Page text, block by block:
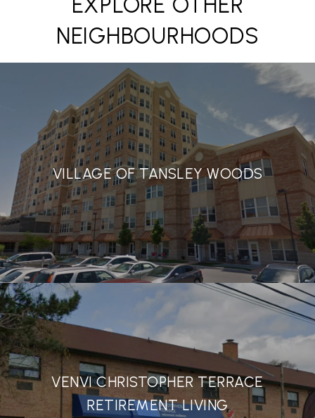
NEIGHBOURHOODS
VILLAGE OF TANSLEY WOODS
VENVI CHRISTOPHER TERRACE
RETIREMENT LIVING